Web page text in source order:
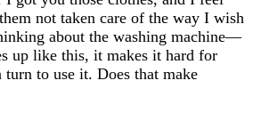
not taken care of the way I wish
about the washing machine—
up like this, it makes it hard for
turn to use it. Does that make